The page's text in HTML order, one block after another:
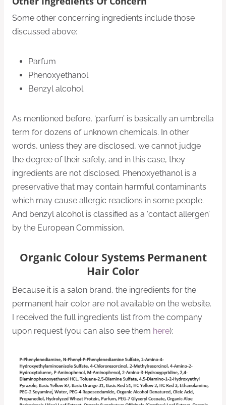
Some other concerning ingredients include those
discussed above:
Parfum
Phenoxyethanol
Benzyl alcohol.
As mentioned before, ‘parfum’ is basically an umbrella
term for dozens of unknown chemicals. In other
words, unless they are disclosed, we cannot judge
the degree of their safety, and in this case, they
ingredients are not disclosed. Phenoxyethanol is a
preservative that may contain harmful contaminants
which may cause allergic reactions in some people.
And benzyl alcohol is classified as a ‘contact allergen’
by the European Commission.
Organic Colour Systems Permanent
Hair Color
Because it is a salon brand, the ingredients for the
permanent hair color are not available on the website.
I received the full ingredients list from the company
upon request (you can also see them here):